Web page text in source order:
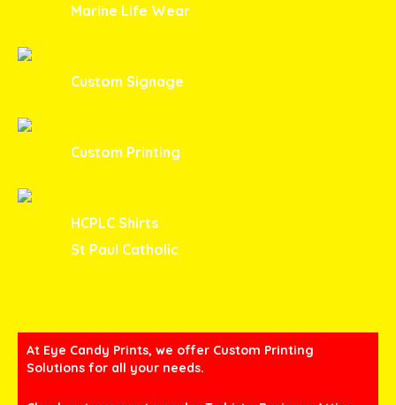
Marine Life Wear
Custom Signage
Custom Printing
HCPLC Shirts
St Paul Catholic
At Eye Candy Prints, we offer Custom Printing
Solutions for all your needs.